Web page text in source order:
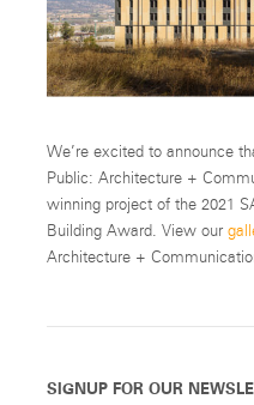
We’re excited to announce
Public: Architecture +
winning project of the 2021
Building Award. View our
Architecture +
SIGNUP FOR OUR